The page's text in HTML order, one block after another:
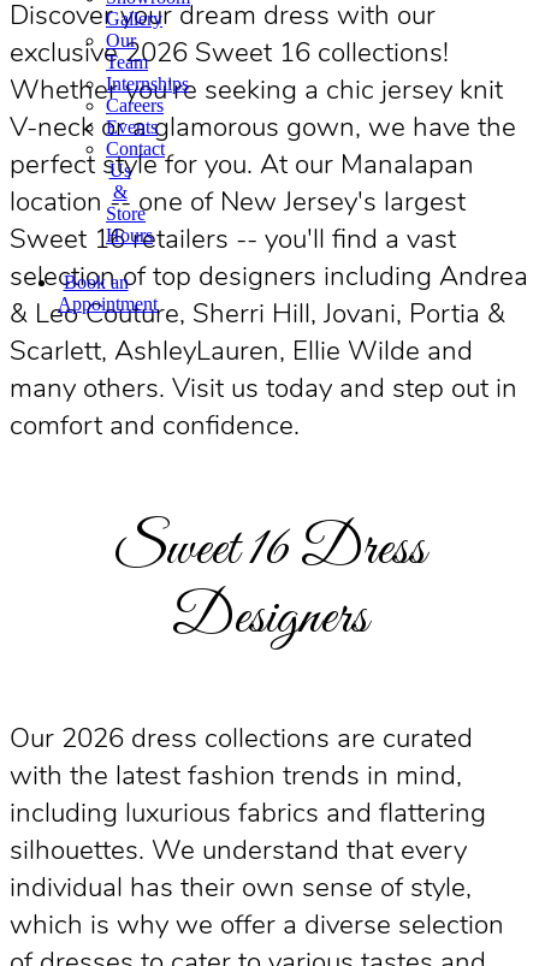
Gallery
Our
Team
Internships
Careers
Events
Contact
Us
&
Store
Hours
Book an
Appointment
Discover your dream dress with our
exclusive 2026 Sweet 16 collections!
Whether you're seeking a chic jersey knit
V-neck or a glamorous gown, we have the
perfect style for you. At our Manalapan
location -- one of New Jersey's largest
Sweet 16 retailers -- you'll find a vast
selection of top designers including Andrea
& Leo Couture, Sherri Hill, Jovani, Portia &
Scarlett, AshleyLauren, Ellie Wilde and
many others. Visit us today and step out in
comfort and confidence.
Sweet 16 Dress
Designers
Our 2026 dress collections are curated
with the latest fashion trends in mind,
including luxurious fabrics and flattering
silhouettes. We understand that every
individual has their own sense of style,
which is why we offer a diverse selection